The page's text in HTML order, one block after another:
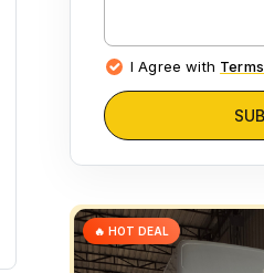
I Agree with
🔥 HOT DEAL